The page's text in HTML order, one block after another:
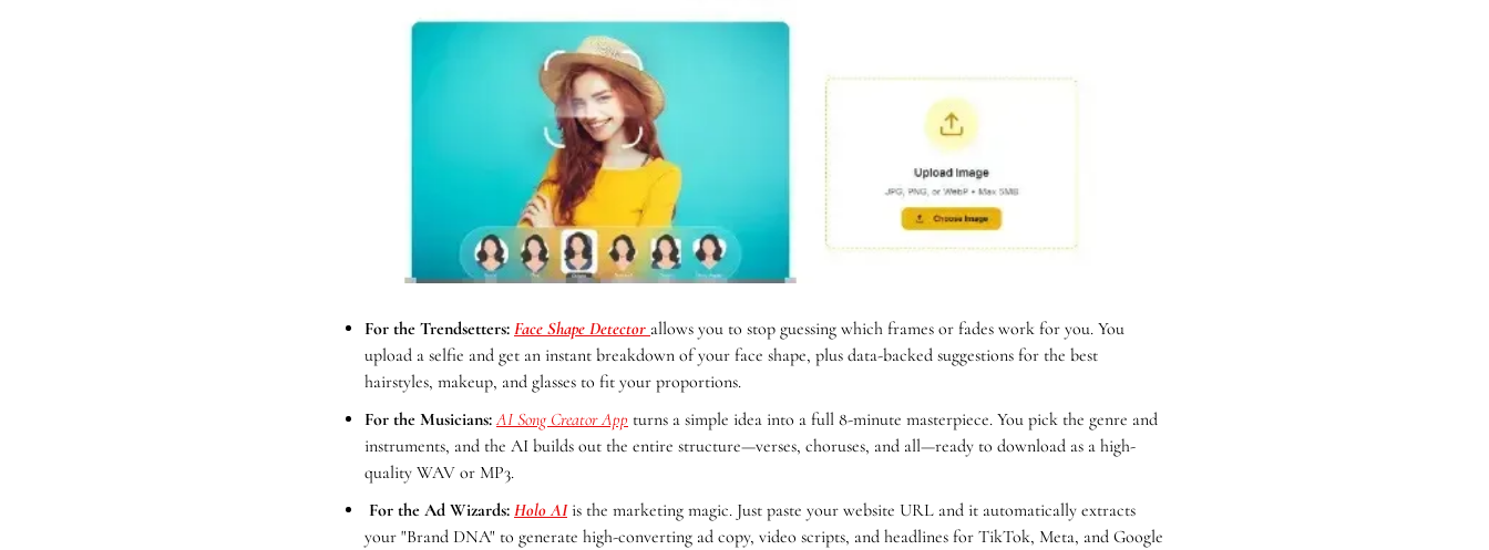
For the Trendsetters: Face Shape Detector allows you to stop guessing which frames or fades work for you. You
upload a selfie and get an instant breakdown of your face shape, plus data-backed suggestions for the best
hairstyles, makeup, and glasses to fit your proportions.
For the Musicians: AI Song Creator App turns a simple idea into a full 8-minute masterpiece. You pick the genre and
instruments, and the AI builds out the entire structure—verses, choruses, and all—ready to download as a high-
quality WAV or MP3.
For the Ad Wizards: Holo AI is the marketing magic. Just paste your website URL and it automatically extracts
your "Brand DNA" to generate high-converting ad copy, video scripts, and headlines for TikTok, Meta, and Google